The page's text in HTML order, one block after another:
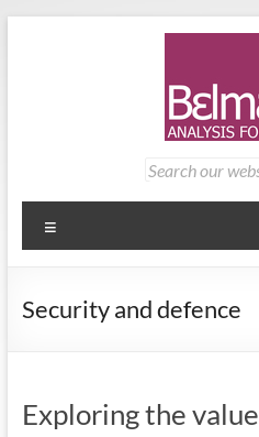
Belmana
|
Analysis
for
Policy
Menu
Security and defence
Exploring the